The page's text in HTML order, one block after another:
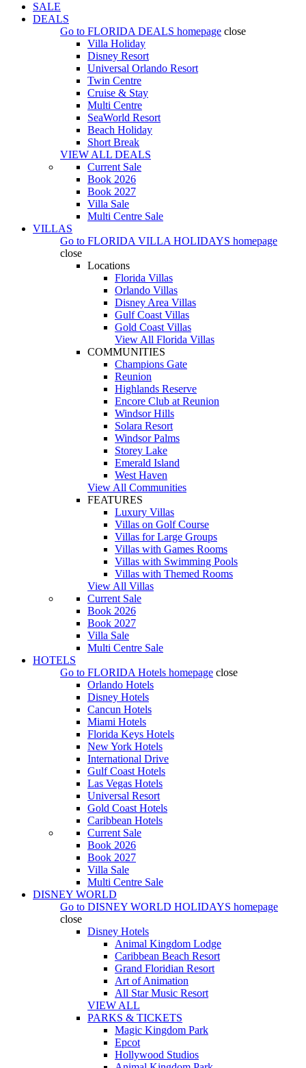
SALE
DEALS
Go to FLORIDA DEALS homepage close
Villa Holiday
Disney Resort
Universal Orlando Resort
Twin Centre
Cruise & Stay
Multi Centre
SeaWorld Resort
Beach Holiday
Short Break
VIEW ALL DEALS
Current Sale
Book 2026
Book 2027
Villa Sale
Multi Centre Sale
VILLAS
Go to FLORIDA VILLA HOLIDAYS homepage
close
Locations
Florida Villas
Orlando Villas
Disney Area Villas
Gulf Coast Villas
Gold Coast Villas
View All Florida Villas
COMMUNITIES
Champions Gate
Reunion
Highlands Reserve
Encore Club at Reunion
Windsor Hills
Solara Resort
Windsor Palms
Storey Lake
Emerald Island
West Haven
View All Communities
FEATURES
Luxury Villas
Villas on Golf Course
Villas for Large Groups
Villas with Games Rooms
Villas with Swimming Pools
Villas with Themed Rooms
View All Villas
Current Sale
Book 2026
Book 2027
Villa Sale
Multi Centre Sale
HOTELS
Go to FLORIDA Hotels homepage close
Orlando Hotels
Disney Hotels
Cancun Hotels
Miami Hotels
Florida Keys Hotels
New York Hotels
International Drive
Gulf Coast Hotels
Las Vegas Hotels
Universal Resort
Gold Coast Hotels
Caribbean Hotels
Current Sale
Book 2026
Book 2027
Villa Sale
Multi Centre Sale
DISNEY WORLD
Go to DISNEY WORLD HOLIDAYS homepage
close
Disney Hotels
Animal Kingdom Lodge
Caribbean Beach Resort
Grand Floridian Resort
Art of Animation
All Star Music Resort
VIEW ALL
PARKS & TICKETS
Magic Kingdom Park
Epcot
Hollywood Studios